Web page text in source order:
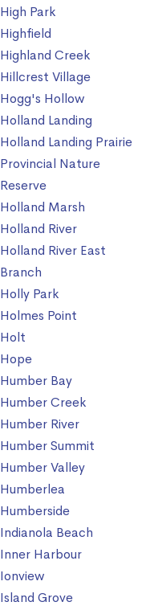
High Park
Highfield
Highland Creek
Hillcrest Village
Hogg's Hollow
Holland Landing
Holland Landing Prairie
Provincial Nature
Reserve
Holland Marsh
Holland River
Holland River East
Branch
Holly Park
Holmes Point
Holt
Hope
Humber Bay
Humber Creek
Humber River
Humber Summit
Humber Valley
Humberlea
Humberside
Indianola Beach
Inner Harbour
Ionview
Island Grove